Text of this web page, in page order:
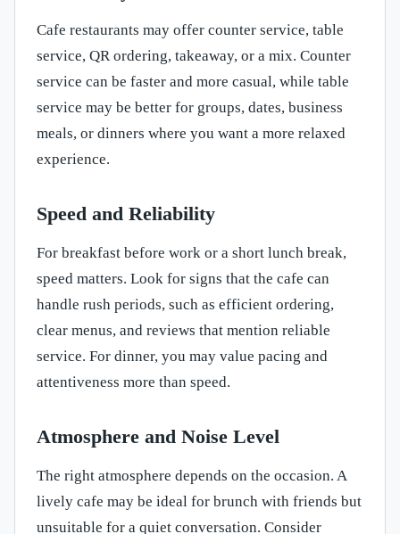
Cafe restaurants may offer counter service, table
service, QR ordering, takeaway, or a mix. Counter
service can be faster and more casual, while table
service may be better for groups, dates, business
meals, or dinners where you want a more relaxed
experience.
Speed and Reliability
For breakfast before work or a short lunch break,
speed matters. Look for signs that the cafe can
handle rush periods, such as efficient ordering,
clear menus, and reviews that mention reliable
service. For dinner, you may value pacing and
attentiveness more than speed.
Atmosphere and Noise Level
The right atmosphere depends on the occasion. A
lively cafe may be ideal for brunch with friends but
unsuitable for a quiet conversation. Consider